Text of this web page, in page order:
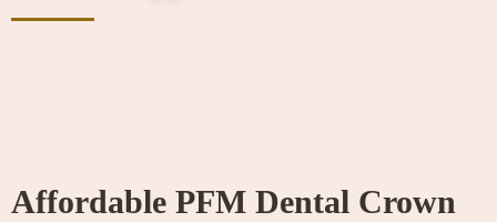
Affordable PFM Dental Crown